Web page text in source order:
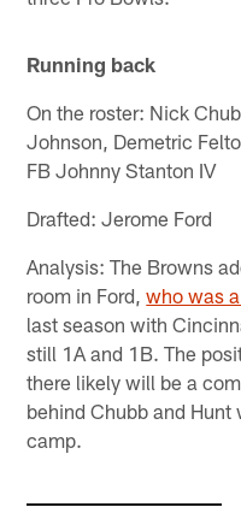
Running back
On the roster: Nick
Johnson, Demetric
FB Johnny Stanton IV
Drafted: Jerome Ford
Analysis: The Browns
room in Ford,who was
last season with
still 1A and 1B. The
there likely will be a
behind Chubb and
camp.